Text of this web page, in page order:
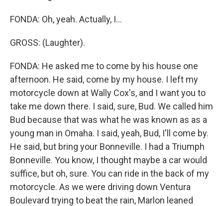
FONDA: Oh, yeah. Actually, I...
GROSS: (Laughter).
FONDA: He asked me to come by his house one
afternoon. He said, come by my house. I left my
motorcycle down at Wally Cox's, and I want you to
take me down there. I said, sure, Bud. We called him
Bud because that was what he was known as as a
young man in Omaha. I said, yeah, Bud, I'll come by.
He said, but bring your Bonneville. I had a Triumph
Bonneville. You know, I thought maybe a car would
suffice, but oh, sure. You can ride in the back of my
motorcycle. As we were driving down Ventura
Boulevard trying to beat the rain, Marlon leaned